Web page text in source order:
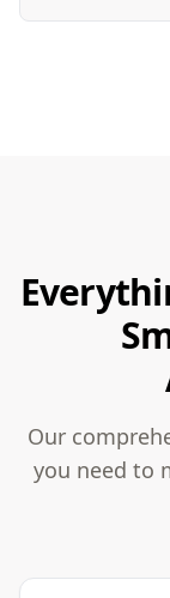
Our
you need to